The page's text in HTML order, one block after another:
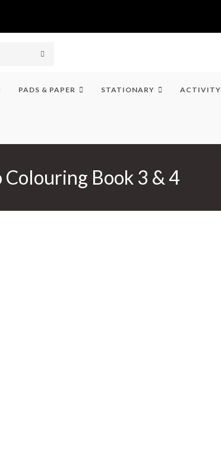
PADS & PAPER STATIONARY ACTIVITY
Colouring Book 3 & 4